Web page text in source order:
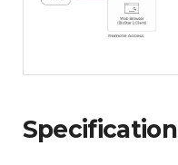
Specification